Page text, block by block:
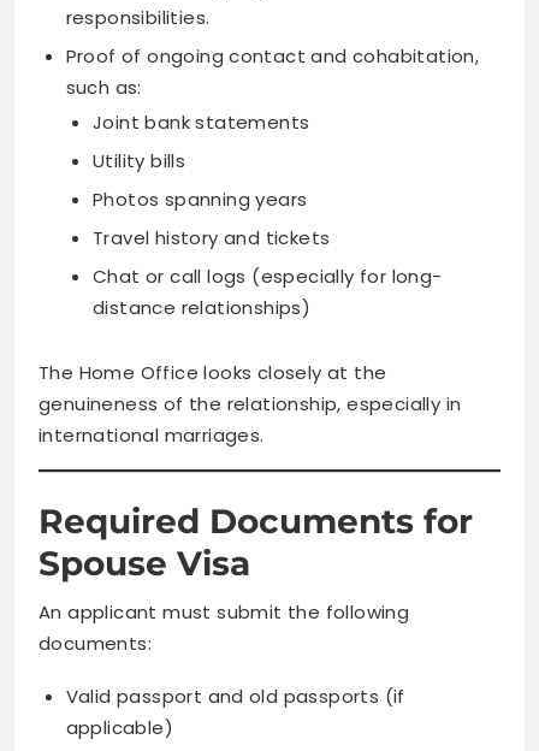
responsibilities.
Proof of ongoing contact and cohabitation,
such as:
Joint bank statements
Utility bills
Photos spanning years
Travel history and tickets
Chat or call logs (especially for long-
distance relationships)
The Home Office looks closely at the
genuineness of the relationship, especially in
international marriages.
Required Documents for
Spouse Visa
An applicant must submit the following
documents:
Valid passport and old passports (if
applicable)